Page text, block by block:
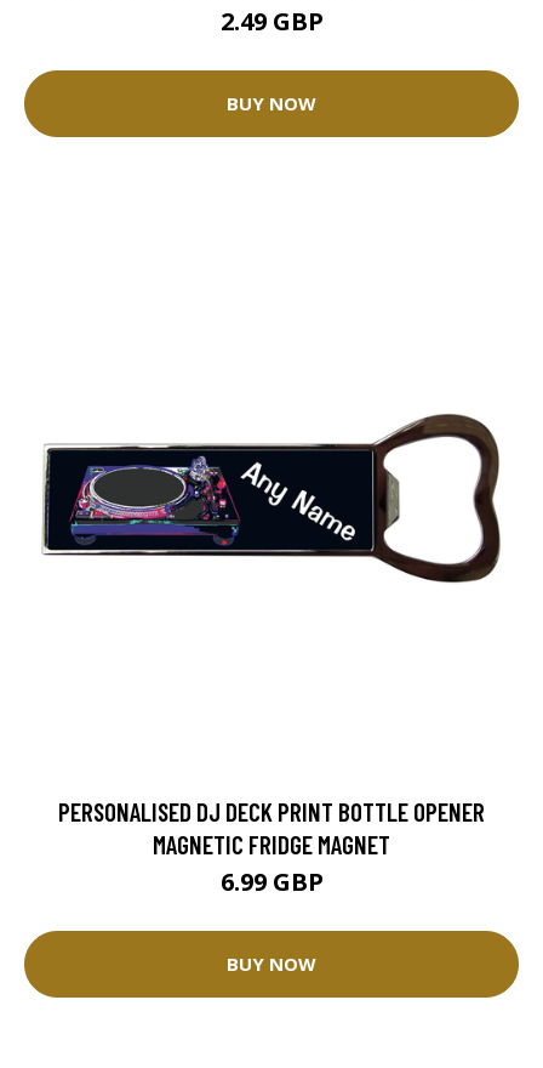
2.49 GBP
BUY NOW
PERSONALISED DJ DECK PRINT BOTTLE OPENER
MAGNETIC FRIDGE MAGNET
6.99 GBP
BUY NOW